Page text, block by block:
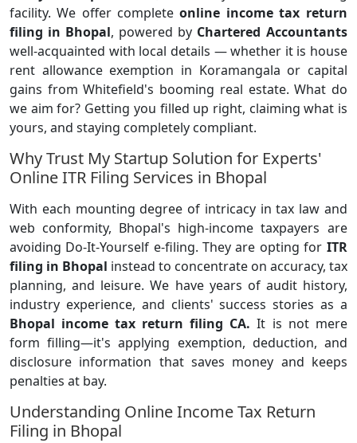
facility. We offer complete online income tax return
filing in Bhopal, powered by Chartered Accountants
well-acquainted with local details — whether it is house
rent allowance exemption in Koramangala or capital
gains from Whitefield's booming real estate. What do
we aim for? Getting you filled up right, claiming what is
yours, and staying completely compliant.
Why Trust My Startup Solution for Experts'
Online ITR Filing Services in Bhopal
With each mounting degree of intricacy in tax law and
web conformity, Bhopal's high-income taxpayers are
avoiding Do-It-Yourself e-filing. They are opting for ITR
filing in Bhopal instead to concentrate on accuracy, tax
planning, and leisure. We have years of audit history,
industry experience, and clients' success stories as a
Bhopal income tax return filing CA. It is not mere
form filling—it's applying exemption, deduction, and
disclosure information that saves money and keeps
penalties at bay.
Understanding Online Income Tax Return
Filing in Bhopal